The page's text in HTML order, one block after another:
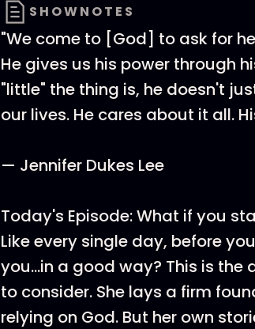
SHOWNOTES
"We come to [God] to ask for
He gives us his power through
"little" the thing is, he doesn't
our lives. He cares about it all.
— Jennifer Dukes Lee
Today's Episode: What if you
Like every single day, before
you...in a good way? This is the
to consider. She lays a firm
relying on God. But her own